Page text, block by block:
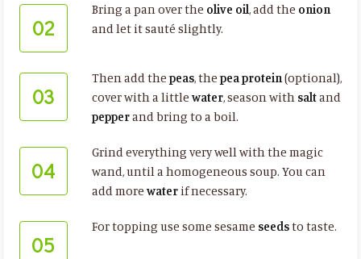
02
Bring a pan over the olive oil, add the onion
and let it sauté slightly.
03
Then add thepeas, thepea protein (optional),
cover with a littlewater, season with saltand
pepperand bring to a boil.
04
Grind everything very well with the magic
wand, until a homogeneous soup. You can
add morewaterif necessary.
05
For topping use some sesame seedsto taste.